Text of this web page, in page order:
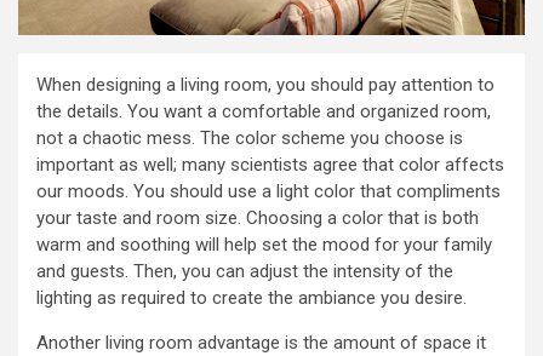
When designing a living room, you should pay attention to
the details. You want a comfortable and organized room,
not a chaotic mess. The color scheme you choose is
important as well; many scientists agree that color affects
our moods. You should use a light color that compliments
your taste and room size. Choosing a color that is both
warm and soothing will help set the mood for your family
and guests. Then, you can adjust the intensity of the
lighting as required to create the ambiance you desire.
Another living room advantage is the amount of space it